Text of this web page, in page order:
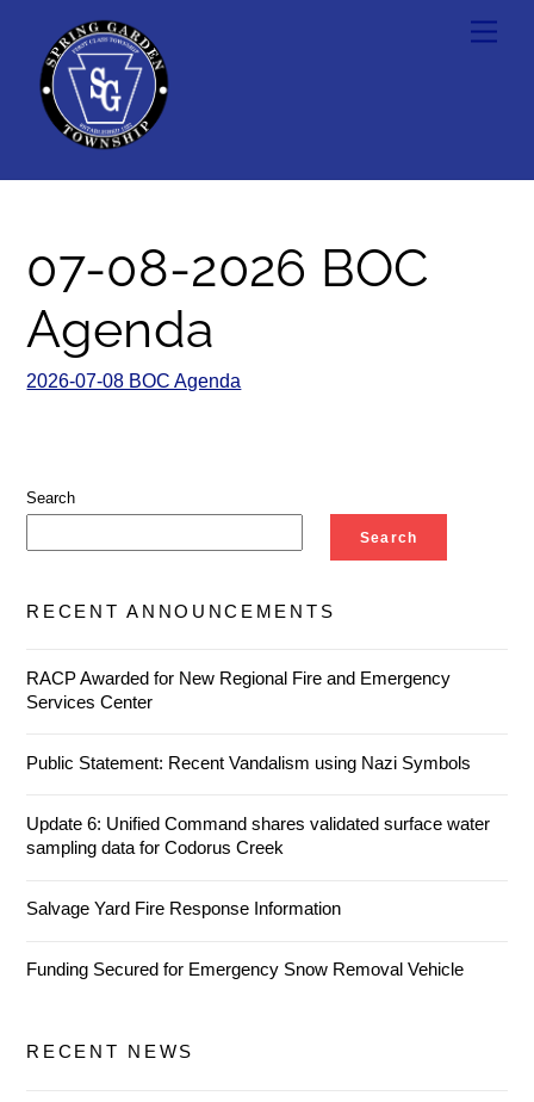
content
07-08-2026 BOC
Agenda
2026-07-08 BOC Agenda
Search
Search
RECENT ANNOUNCEMENTS
RACP Awarded for New Regional Fire and Emergency
Services Center
Public Statement: Recent Vandalism using Nazi Symbols
Update 6: Unified Command shares validated surface water
sampling data for Codorus Creek
Salvage Yard Fire Response Information
Funding Secured for Emergency Snow Removal Vehicle
RECENT NEWS